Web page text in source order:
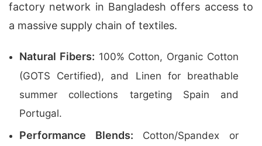
factory network in Bangladesh offers access to
a massive supply chain of textiles.
Natural Fibers: 100% Cotton, Organic Cotton
(GOTS Certified), and Linen for breathable
summer collections targeting Spain and
Portugal.
Performance Blends: Cotton/Spandex or